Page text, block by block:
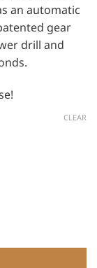
through
USD
$
1,775.00
an automatic
gear
drill and
CLEAR